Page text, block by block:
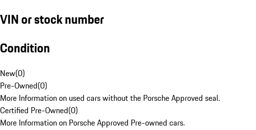
VIN or stock number
Condition
New(0)
Pre-Owned(0)
More Information on used cars without the Porsche Approved seal.
Certified Pre-Owned(0)
More Information on Porsche Approved Pre-owned cars.